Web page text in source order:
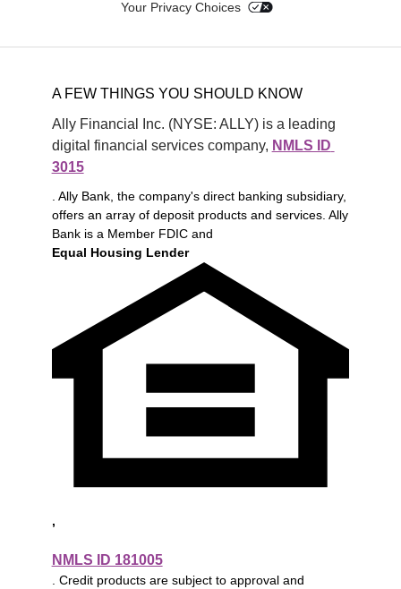
Your Privacy Choices
A FEW THINGS YOU SHOULD KNOW
Ally Financial Inc. (NYSE: ALLY) is a leading
digital financial services company, NMLS ID
3015
. Ally Bank, the company's direct banking subsidiary,
offers an array of deposit products and services. Ally
Bank is a Member FDIC and
Equal Housing Lender
,
NMLS ID 181005
. Credit products are subject to approval and